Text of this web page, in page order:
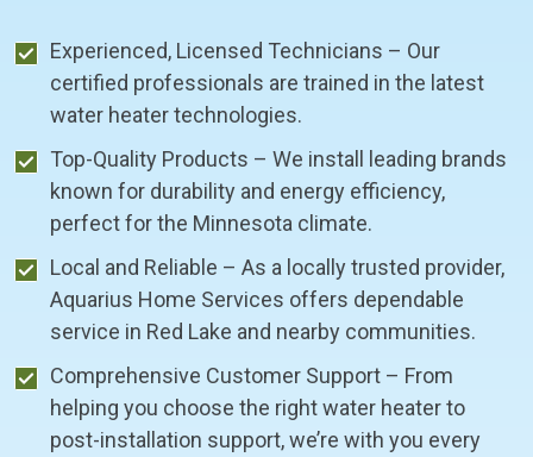
Experienced, Licensed Technicians – Our
certified professionals are trained in the latest
water heater technologies.
Top-Quality Products – We install leading brands
known for durability and energy efficiency,
perfect for the Minnesota climate.
Local and Reliable – As a locally trusted provider,
Aquarius Home Services offers dependable
service in Red Lake and nearby communities.
Comprehensive Customer Support – From
helping you choose the right water heater to
post-installation support, we’re with you every